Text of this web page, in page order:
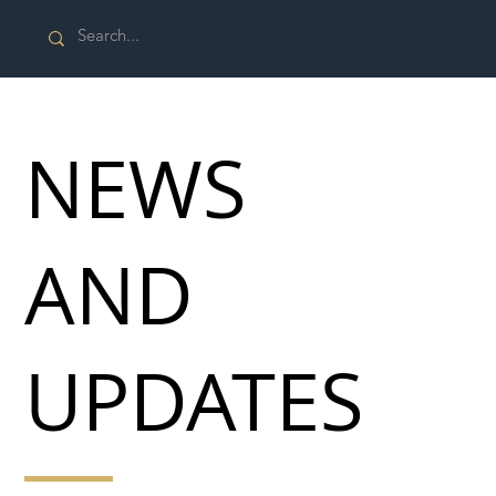
NEWS
AND
UPDATES